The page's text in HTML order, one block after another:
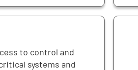
to control and
systems and